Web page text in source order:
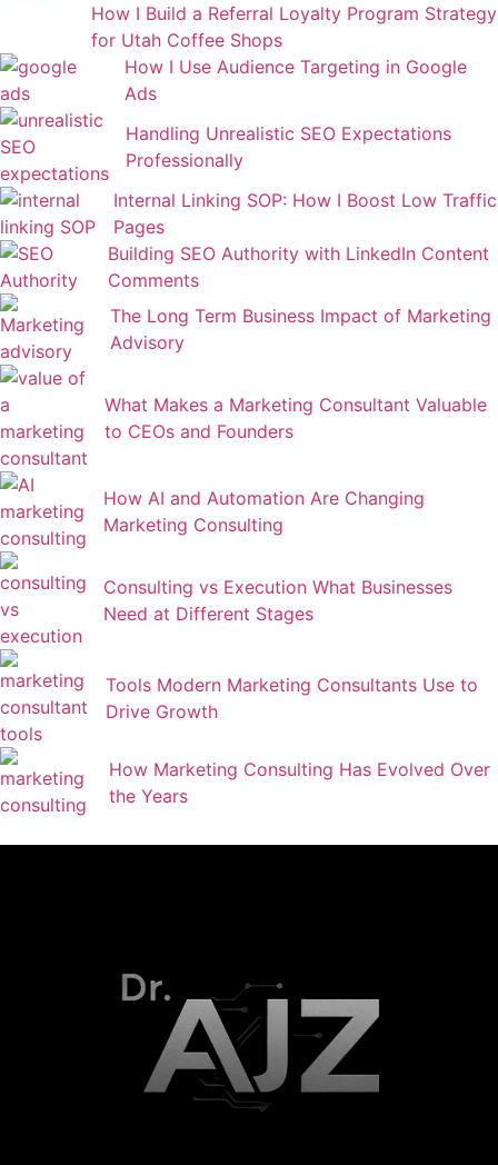
How I Build a Referral Loyalty Program Strategy
for Utah Coffee Shops
How I Use Audience Targeting in Google
Ads
Handling Unrealistic SEO Expectations
Professionally
Internal Linking SOP: How I Boost Low Traffic
Pages
Building SEO Authority with LinkedIn Content
Comments
The Long Term Business Impact of Marketing
Advisory
What Makes a Marketing Consultant Valuable
to CEOs and Founders
How AI and Automation Are Changing
Marketing Consulting
Consulting vs Execution What Businesses
Need at Different Stages
Tools Modern Marketing Consultants Use to
Drive Growth
How Marketing Consulting Has Evolved Over
the Years